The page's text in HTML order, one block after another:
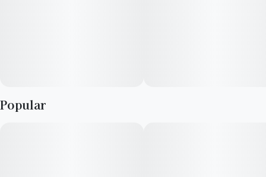
Popular